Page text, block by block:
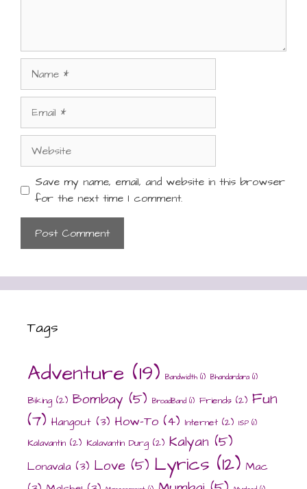
Website
Save my name, email, and website in this browser
for the next time I comment.
Tags
Adventure (19) Bandwidth (1) Bhandardara (1)
Biking (2) Bombay (5) BroadBand (1) Friends (2) Fun
(7) Hangout (3) How-To (4) Internet (2) ISP (1)
Kalavantin (2) Kalavantin Durg (2) Kalyan (5)
Lonavala (3) Love (5) Lyrics (12) Mac